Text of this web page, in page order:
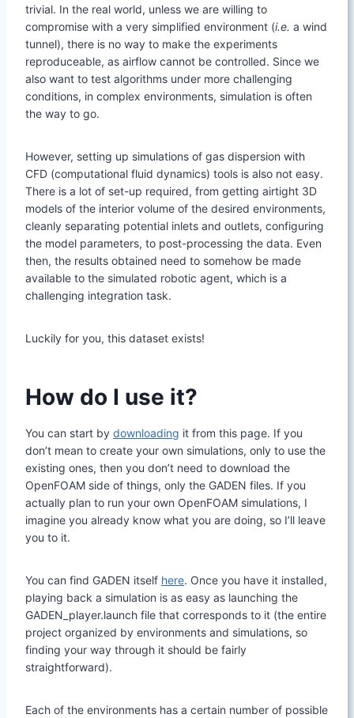
trivial. In the real world, unless we are willing to
compromise with a very simplified environment (i.e. a wind
tunnel), there is no way to make the experiments
reproduceable, as airflow cannot be controlled. Since we
also want to test algorithms under more challenging
conditions, in complex environments, simulation is often
the way to go.
However, setting up simulations of gas dispersion with
CFD (computational fluid dynamics) tools is also not easy.
There is a lot of set-up required, from getting airtight 3D
models of the interior volume of the desired environments,
cleanly separating potential inlets and outlets, configuring
the model parameters, to post-processing the data. Even
then, the results obtained need to somehow be made
available to the simulated robotic agent, which is a
challenging integration task.
Luckily for you, this dataset exists!
How do I use it?
You can start by downloading it from this page. If you
don’t mean to create your own simulations, only to use the
existing ones, then you don’t need to download the
OpenFOAM side of things, only the GADEN files. If you
actually plan to run your own OpenFOAM simulations, I
imagine you already know what you are doing, so I’ll leave
you to it.
You can find GADEN itself here. Once you have it installed,
playing back a simulation is as easy as launching the
GADEN_player.launch file that corresponds to it (the entire
project organized by environments and simulations, so
finding your way through it should be fairly
straightforward).
Each of the environments has a certain number of possible